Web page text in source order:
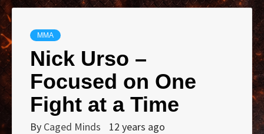
MMA
Nick Urso –
Focused on One
Fight at a Time
By Caged Minds 12 years ago